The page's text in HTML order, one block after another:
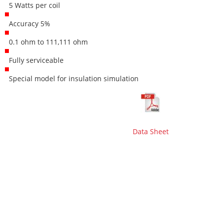
5 Watts per coil
Accuracy 5%
0.1 ohm to 111,111 ohm
Fully serviceable
Special model for insulation simulation
Data Sheet